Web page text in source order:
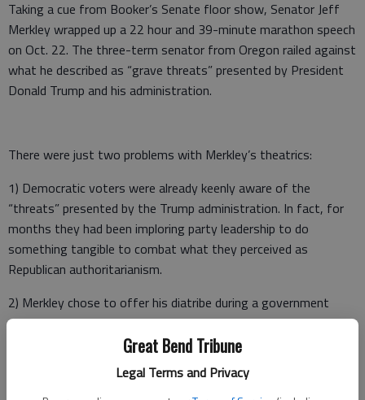
Great Bend Tribune
Legal Terms and Privacy
Taking a cue from Booker’s Senate floor show, Senator Jeff
Merkley wrapped up a 22 hour and 39-minute marathon speech
on Oct. 22. The three-term senator from Oregon railed against
what he described as “grave threats” presented by President
Donald Trump and his administration.
There were just two problems with Merkley’s theatrics:
1) Democratic voters were already keenly aware of the
“threats” presented by the Trump administration. In fact, for
months they had been imploring party leadership to do
something tangible to combat what they perceived as
Republican authoritarianism.
2) Merkley chose to offer his diatribe during a government
shutdown. Thus, for nearly 24 hours, Senate staffers, pages
and U.S. Capitol Police were forced to work through the night
without pay. As their families faced the possibilities of food
banks and foreclosures, the Senator from Oregon rambled on